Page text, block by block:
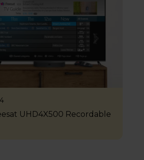
UHD4X500 Recordable